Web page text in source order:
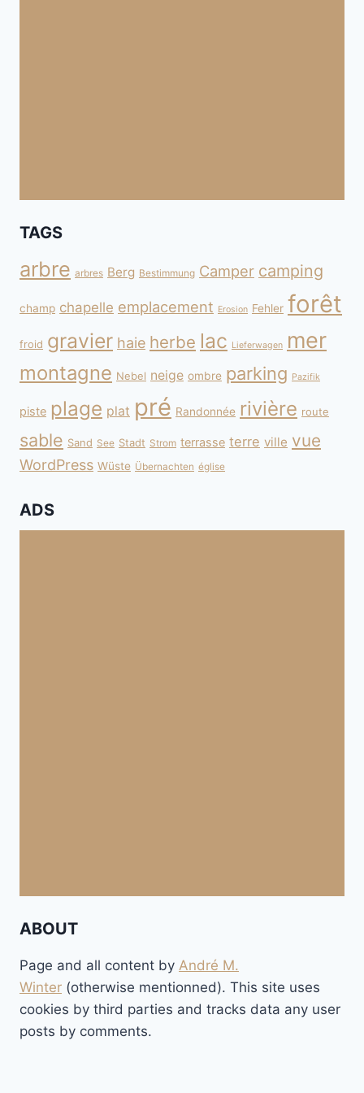
TAGS
arbre arbres Berg Bestimmung Camper camping
champ chapelle emplacement Erosion Fehler forêt
froid gravier haie herbe lac Lieferwagen mer
montagne Nebel neige ombre parking Pazifik
piste plage plat pré Randonnée rivière route
sable Sand See Stadt Strom terrasse terre ville vue
WordPress Wüste Übernachten église
ADS
ABOUT
Page and all content by André M.
Winter (otherwise mentionned). This site uses
cookies by third parties and tracks data any user
posts by comments.